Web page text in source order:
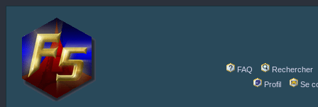
FAQ
Rechercher
Profil
Se